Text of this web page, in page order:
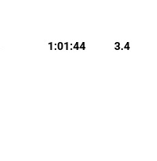
1:01:44 3.4